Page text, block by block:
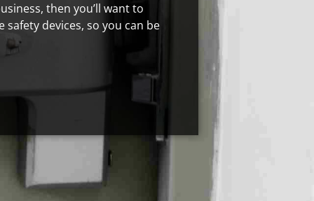
then you’ll want to
devices, so you can be